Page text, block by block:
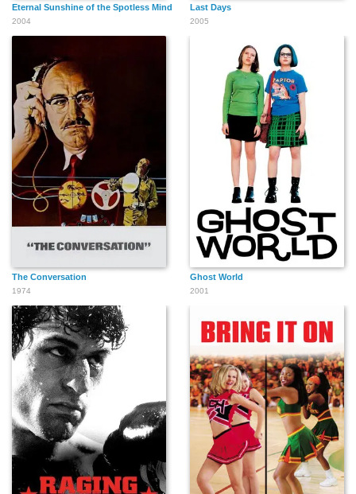
Eternal Sunshine of the Spotless Mind
2004
Last Days
2005
The Conversation
1974
Ghost World
2001